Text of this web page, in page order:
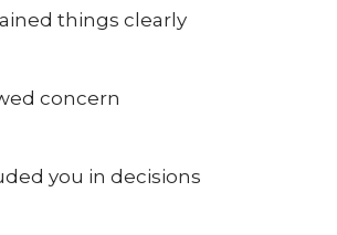
things clearly
concern
you in decisions